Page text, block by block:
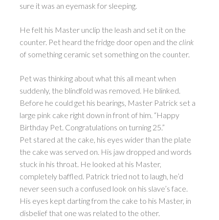
sure it was an eyemask for sleeping.
He felt his Master unclip the leash and set it on the
counter. Pet heard the fridge door open and the clink
of something ceramic set something on the counter.
Pet was thinking about what this all meant when
suddenly, the blindfold was removed. He blinked.
Before he could get his bearings, Master Patrick set a
large pink cake right down in front of him. “Happy
Birthday Pet. Congratulations on turning 25.”
Pet stared at the cake, his eyes wider than the plate
the cake was served on. His jaw dropped and words
stuck in his throat. He looked at his Master,
completely baffled. Patrick tried not to laugh, he’d
never seen such a confused look on his slave’s face.
His eyes kept darting from the cake to his Master, in
disbelief that one was related to the other.